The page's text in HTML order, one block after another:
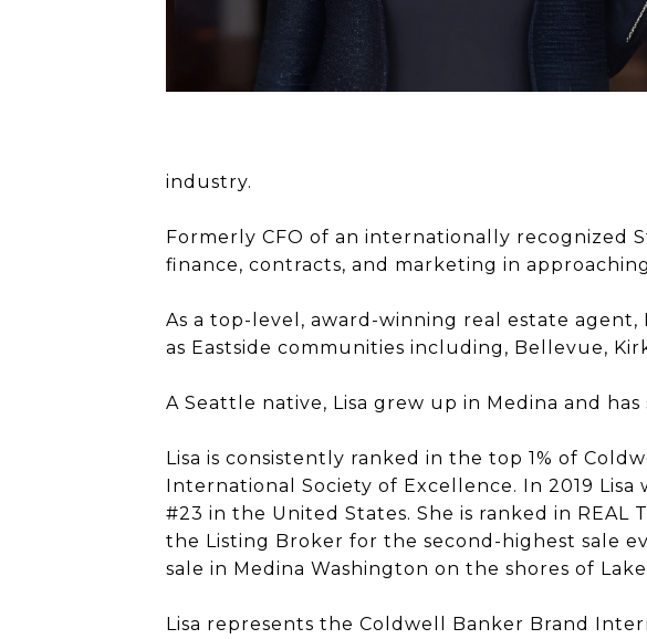
industry.
Formerly CFO of an internationally recognized
finance, contracts, and marketing in
As a top-level, award-winning real estate agent,
as Eastside communities including, Bellevue,
A Seattle native, Lisa grew up in Medina and
Lisa is consistently ranked in the top 1% of
International Society of Excellence. In 2019
#23 in the United States. She is ranked in REAL
the Listing Broker for the second-highest sale
sale in Medina Washington on the shores of
Lisa represents the Coldwell Banker Brand